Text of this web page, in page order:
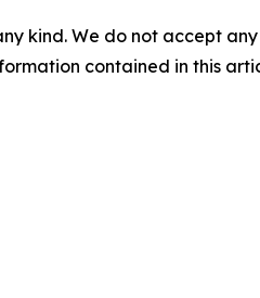
kind. We do not accept
contained in this